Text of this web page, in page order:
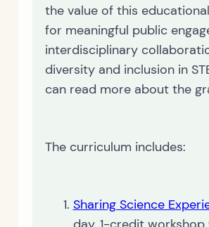
the value of this
for meaningful public
interdisciplinary
diversity and inclusion in
can read more about the
The curriculum includes:
Sharing Science